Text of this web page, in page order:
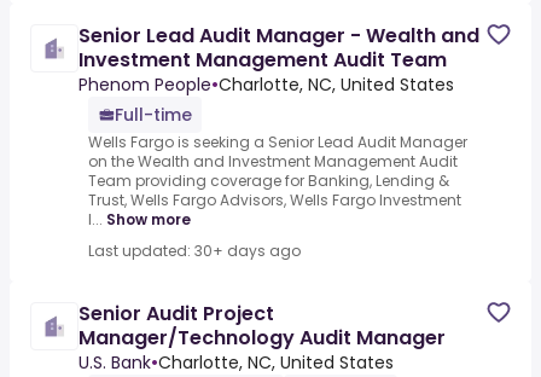
Senior Lead Audit Manager - Wealth and
Investment Management Audit Team
Phenom People•Charlotte, NC, United States
Full-time
Wells Fargo is seeking a Senior Lead Audit Manager
on the Wealth and Investment Management Audit
Team providing coverage for Banking, Lending &
Trust, Wells Fargo Advisors, Wells Fargo Investment
I... Show more
Last updated: 30+ days ago
Senior Audit Project
Manager/Technology Audit Manager
U.S. Bank•Charlotte, NC, United States